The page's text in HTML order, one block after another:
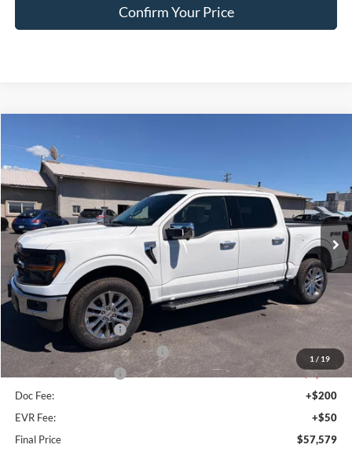
Confirm Your Price
1 / 19
2026
Special Offer
Price Drop
VIN:1FTFW3L8XTKD64575Stock:FD64575Model:W3L
In Stock Ext. Int.
Less
MSRP:
$66,665
Dealer Discount
$4,336
Retail Customer Cash
-$3,000
SSE Down Payment Assistance
-$1,000
Retail Customer Cash
-$1,000
Doc Fee:
+$200
EVR Fee:
+$50
Final Price
$57,579